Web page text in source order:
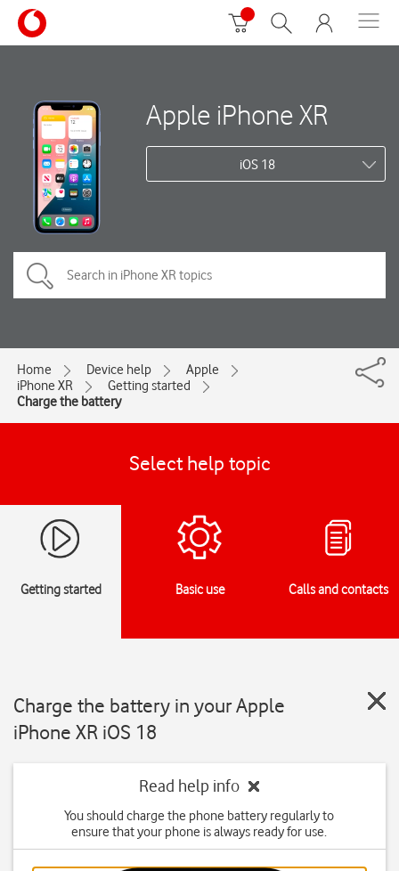
Apple iPhone XR
iOS 18
Home Device help
Apple
iPhone XR
Getting started
Charge the battery
Select help topic
Getting started Basic use Calls and contacts
Charge the battery in your Apple
iPhone XR iOS 18
Read help info
You should charge the phone battery regularly to
ensure that your phone is always ready for use.